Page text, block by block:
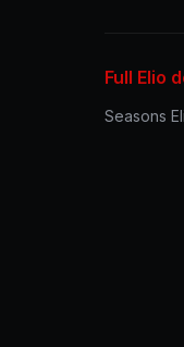
Full Elio
Seasons